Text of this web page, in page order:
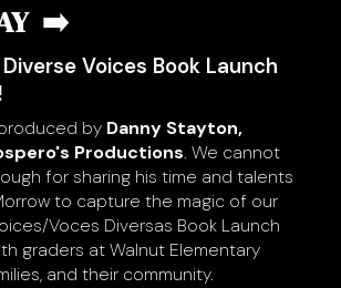
➡️
Voices Book Launch
by Danny Stayton,
Productions. We cannot
for sharing his time and talents
to capture the magic of our
Voces Diversas Book Launch
graders at Walnut Elementary
and their community.